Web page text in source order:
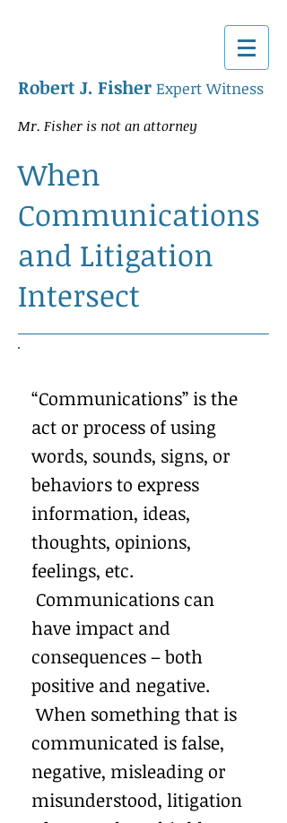
Robert J. Fisher Expert Witness
Mr. Fisher is not an attorney
When
Communications
and Litigation
Intersect
“Communications” is the
act or process of using
words, sounds, signs, or
behaviors to express
information, ideas,
thoughts, opinions,
feelings, etc.
Communications can
have impact and
consequences – both
positive and negative.
When something that is
communicated is false,
negative, misleading or
misunderstood, litigation